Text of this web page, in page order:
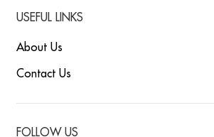
USEFUL LINKS
About Us
Contact Us
FOLLOW US